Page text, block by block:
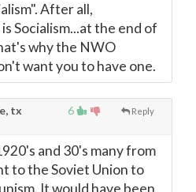
After all,
Socialism...at the end of
why the NWO
want you to have one.
6 Reply
tx
and 30's many from
to the Soviet Union to
It would have been